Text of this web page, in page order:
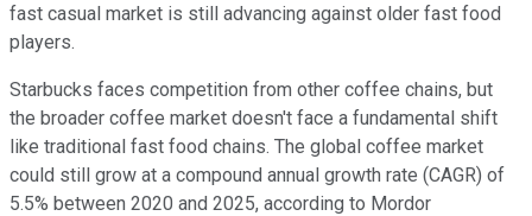
fast casual market is still advancing against older fast food
players.
Starbucks faces competition from other coffee chains, but
the broader coffee market doesn't face a fundamental shift
like traditional fast food chains. The global coffee market
could still grow at a compound annual growth rate (CAGR) of
5.5% between 2020 and 2025, according to Mordor